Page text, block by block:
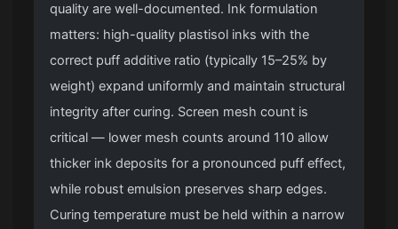
quality are well-documented. Ink formulation
matters: high-quality plastisol inks with the
correct puff additive ratio (typically 15–25% by
weight) expand uniformly and maintain structural
integrity after curing. Screen mesh count is
critical — lower mesh counts around 110 allow
thicker ink deposits for a pronounced puff effect,
while robust emulsion preserves sharp edges.
Curing temperature must be held within a narrow